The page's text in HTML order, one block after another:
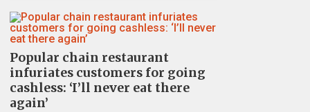
Popular chain restaurant
infuriates customers for going
cashless: ‘I’ll never eat there
again’